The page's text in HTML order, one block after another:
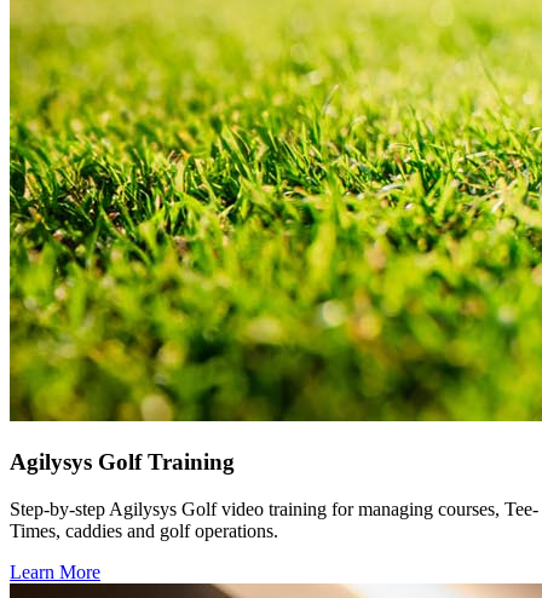
Agilysys Golf Training
Step-by-step Agilysys Golf video training for managing courses, Tee-
Times, caddies and golf operations.
Learn More